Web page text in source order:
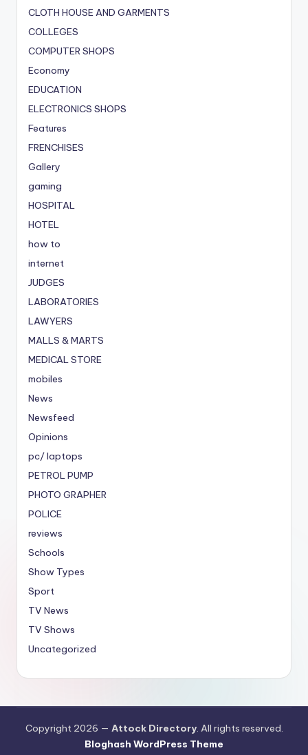
CLOTH HOUSE AND GARMENTS
COLLEGES
COMPUTER SHOPS
Economy
EDUCATION
ELECTRONICS SHOPS
Features
FRENCHISES
Gallery
gaming
HOSPITAL
HOTEL
how to
internet
JUDGES
LABORATORIES
LAWYERS
MALLS & MARTS
MEDICAL STORE
mobiles
News
Newsfeed
Opinions
pc/ laptops
PETROL PUMP
PHOTO GRAPHER
POLICE
reviews
Schools
Show Types
Sport
TV News
TV Shows
Uncategorized
Copyright 2026 — Attock Directory. All rights reserved.
Bloghash WordPress Theme